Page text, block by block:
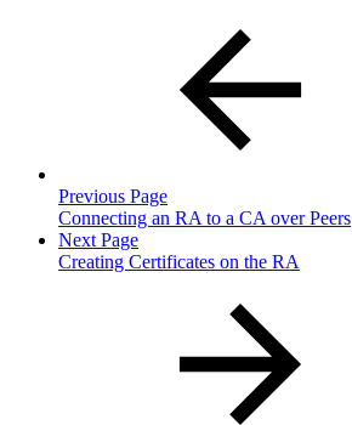
Previous Page
Connecting an RA to a CA over Peers
Next Page
Creating Certificates on the RA